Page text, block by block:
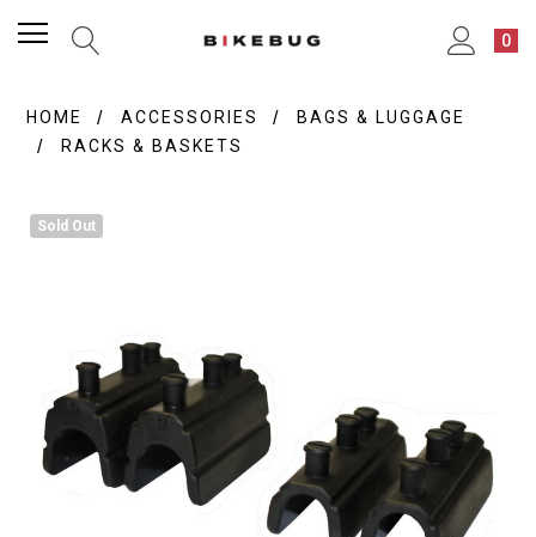
0
HOME ACCESSORIES
BAGS & LUGGAGE
RACKS & BASKETS
Sold Out